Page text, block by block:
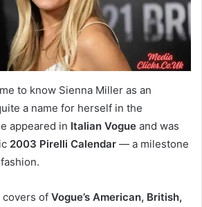
to know Sienna Miller as an
a name for herself in the
appeared in Italian Vogue and was
2003 Pirelli Calendar — a milestone
covers of Vogue’s American, British,